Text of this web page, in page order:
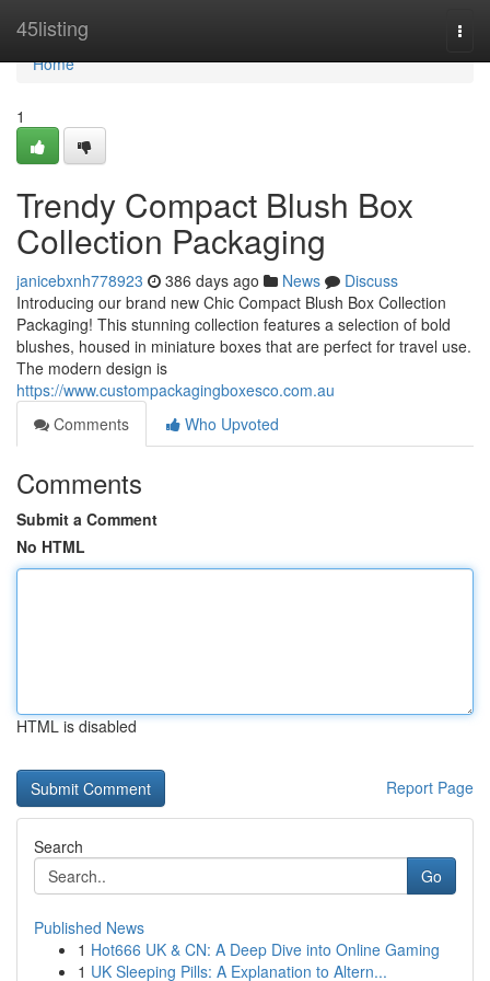
45listing
Home
Home
1
Trendy Compact Blush Box
Collection Packaging
janicebxnh778923 386 days ago News
Discuss
Introducing our brand new Chic Compact Blush Box Collection
Packaging! This stunning collection features a selection of bold
blushes, housed in miniature boxes that are perfect for travel use.
The modern design is
https://www.custompackagingboxesco.com.au
Comments
Who Upvoted
Comments
Submit a Comment
No HTML
HTML is disabled
Report Page
Search
Go
Published News
1 Hot666 UK & CN: A Deep Dive into Online Gaming
1 UK Sleeping Pills: A Explanation to Altern...